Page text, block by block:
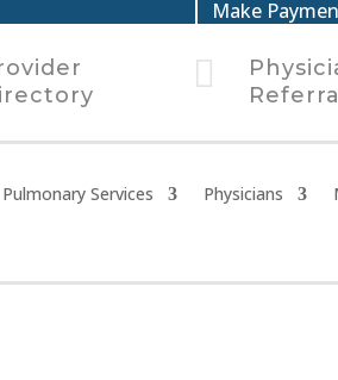
Make

Pulmonary Services Physicians